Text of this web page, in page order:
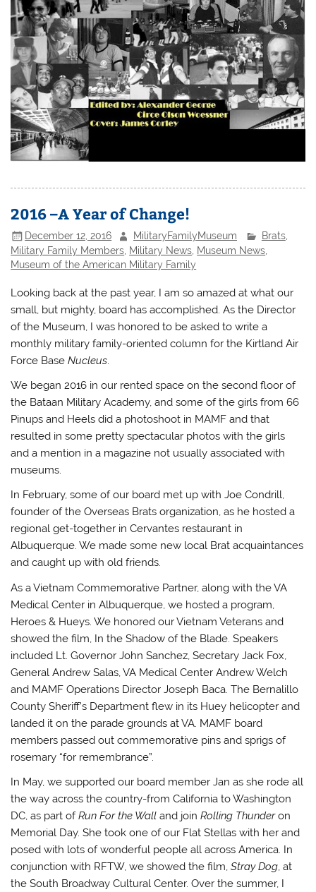
2016 –A Year of Change!
December 12, 2016 MilitaryFamilyMuseum Brats,
Military Family Members Military News Museum News
Museum of the American Military Family
Looking back at the past year, I am so amazed at what our
small, but mighty, board has accomplished. As the Director
of the Museum, I was honored to be asked to write a
monthly military family-oriented column for the Kirtland Air
Force BaseNucleus
We began 2016 in our rented space on the second floor of
the Bataan Military Academy, and some of the girls from 66
Pinups and Heels did a photoshoot in MAMF and that
resulted in some pretty spectacular photos with the girls
and a mention in a magazine not usually associated with
museums.
In February, some of our board met up with Joe Condrill,
founder of the Overseas Brats organization, as he hosted a
regional get-together in Cervantes restaurant in
Albuquerque. We made some new local Brat acquaintances
and caught up with old friends.
As a Vietnam Commemorative Partner, along with the VA
Medical Center in Albuquerque, we hosted a program,
Heroes & Hueys. We honored our Vietnam Veterans and
showed the film, In the Shadow of the Blade. Speakers
included Lt. Governor John Sanchez, Secretary Jack Fox,
General Andrew Salas, VA Medical Center Andrew Welch
and MAMF Operations Director Joseph Baca. The Bernalillo
County Sheriff’s Department flew in its Huey helicopter and
landed it on the parade grounds at VA. MAMF board
members passed out commemorative pins and sprigs of
rosemary “for remembrance”.
In May, we supported our board member Jan as she rode all
the way across the country-from California to Washington
DC, as part ofRun For the Wall and joinRolling Thunderon
Memorial Day. She took one of our Flat Stellas with her and
posed with lots of wonderful people all across America. In
conjunction with RFTW, we showed the film,Stray Dog, at
the South Broadway Cultural Center. Over the summer, I